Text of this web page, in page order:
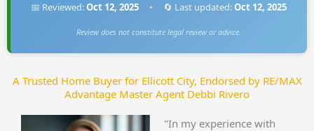
📅 Reviewed:Oct 12, 2025 • 🔄 Last updated:Oct 12, 2025
Review does not constitute legal review or advice.
A Trusted Home Buyer for Ellicott City, Endorsed by RE/MAX
Advantage Master Agent Debbi Rivero
"In my experience with